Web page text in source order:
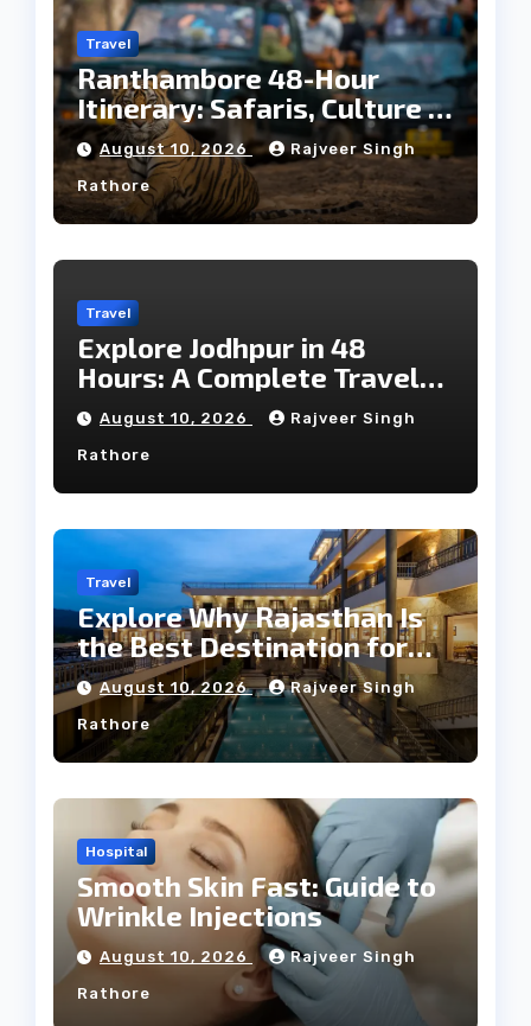
Travel
Ranthambore 48-Hour
Itinerary: Safaris, Culture &
Wildlife
August 10, 2026 Rajveer Singh
Rathore
Travel
Explore Jodhpur in 48
Hours: A Complete Travel
Guide
August 10, 2026 Rajveer Singh
Rathore
Travel
Explore Why Rajasthan Is
the Best Destination for
Weddings
August 10, 2026 Rajveer Singh
Rathore
Hospital
Smooth Skin Fast: Guide to
Wrinkle Injections
August 10, 2026 Rajveer Singh
Rathore